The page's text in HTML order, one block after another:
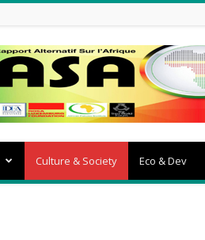
Culture & Society Eco & Dev